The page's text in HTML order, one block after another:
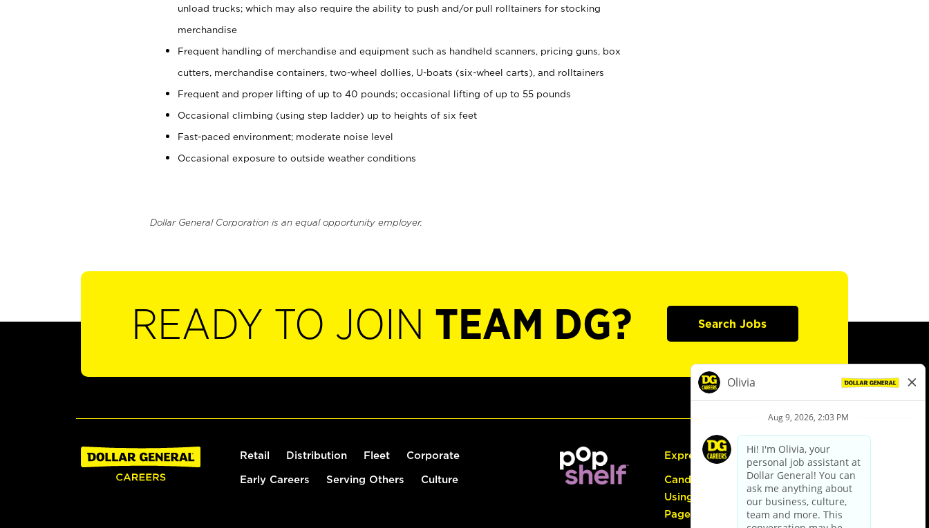
unload trucks; which may also require the ability to push and/or pull rolltainers for stocking
merchandise
Frequent handling of merchandise and equipment such as handheld scanners, pricing guns, box
cutters, merchandise containers, two-wheel dollies, U-boats (six-wheel carts), and rolltainers
Frequent and proper lifting of up to 40 pounds; occasional lifting of up to 55 pounds
Occasional climbing (using step ladder) up to heights of six feet
Fast-paced environment; moderate noise level
Occasional exposure to outside weather conditions
Dollar General Corporation is an equal opportunity employer.
READY TO JOIN TEAM DG? Search Jobs
Retail Distribution Fleet Corporate
Early Careers Serving Others Culture
Express Hiring
Candidate Guide:
Using the Careers
Page